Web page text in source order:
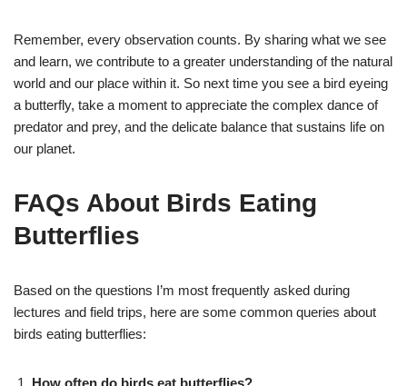
Remember, every observation counts. By sharing what we see
and learn, we contribute to a greater understanding of the natural
world and our place within it. So next time you see a bird eyeing
a butterfly, take a moment to appreciate the complex dance of
predator and prey, and the delicate balance that sustains life on
our planet.
FAQs About Birds Eating
Butterflies
Based on the questions I’m most frequently asked during
lectures and field trips, here are some common queries about
birds eating butterflies: